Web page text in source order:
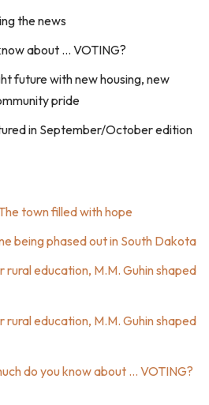
the news
about … VOTING?
future with new housing, new
pride
in September/October edition
town filled with hope
being phased out in South Dakota
education, M.M. Guhin shaped
education, M.M. Guhin shaped
do you know about … VOTING?